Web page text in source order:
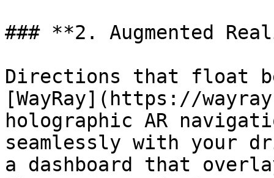
### **2. Augmented
Directions that float
[WayRay](https://
holographic AR
seamlessly with your
a dashboard that